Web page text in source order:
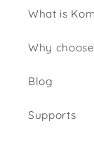
What is
Why
Blog
Supports